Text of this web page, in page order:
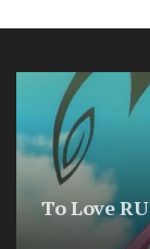
To Love